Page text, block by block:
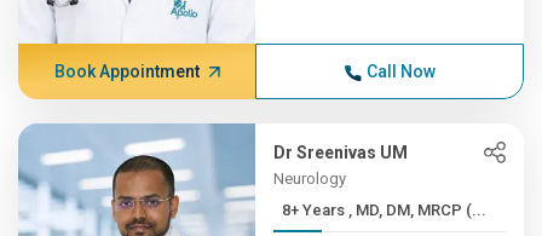
Book Appointment Call Now
Dr Sreenivas UM
Neurology
8+ Years , MD, DM, MRCP (...